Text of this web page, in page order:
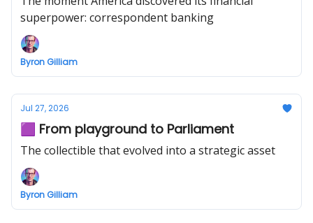
superpower: correspondent banking
Byron Gilliam
Jul 27, 2026
🟪 From playground to Parliament
The collectible that evolved into a strategic asset
Byron Gilliam